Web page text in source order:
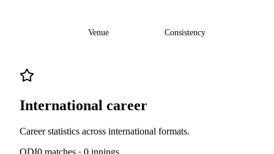
Consistency
Venue
International career
Career statistics across international formats.
ODI0 matches · 0 innings